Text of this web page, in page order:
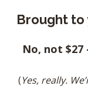
Brought to
No, not
(Yes, really.